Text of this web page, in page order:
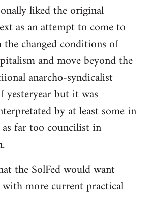
liked the original
as an attempt to come to
changed conditions of
and move beyond the
anarcho-syndicalist
yesteryear but it was
by at least some in
as far too councilist in
the SolFed would want
more current practical